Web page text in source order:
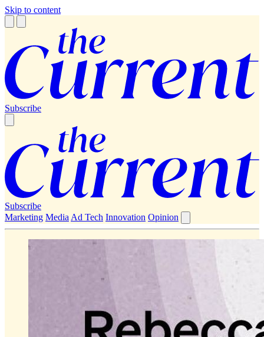
Skip to content
Subscribe
Subscribe
Marketing Media Ad Tech Innovation Opinion